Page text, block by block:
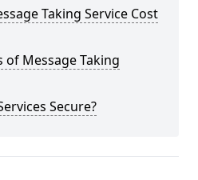
Taking Service Cost
Message Taking
Secure?